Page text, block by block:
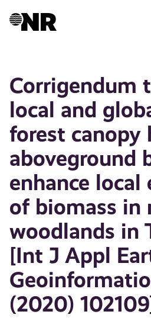
Corrigendum
local and
forest canopy
aboveground
enhance local
of biomass in
woodlands in
[Int J Appl
(2020)